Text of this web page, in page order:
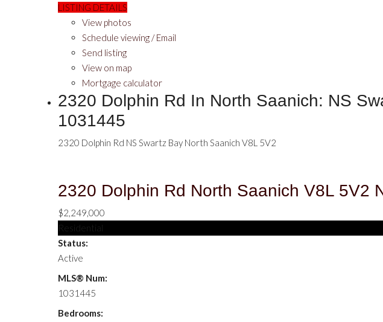
LISTING DETAILS
View photos
Schedule viewing / Email
Send listing
View on map
Mortgage calculator
2320 Dolphin Rd In North Saanich: NS
1031445
2320 Dolphin Rd NS Swartz Bay North Saanich V8L 5V2
2320 Dolphin Rd North Saanich V8L 5V2
$2,249,000
Residential
Status:
Active
MLS® Num:
1031445
Bedrooms: